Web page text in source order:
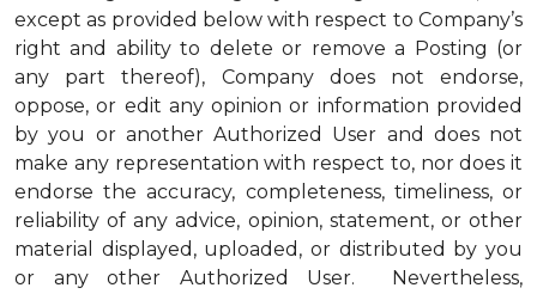
except as provided below with respect to Company’s
right and ability to delete or remove a Posting (or
any part thereof), Company does not endorse,
oppose, or edit any opinion or information provided
by you or another Authorized User and does not
make any representation with respect to, nor does it
endorse the accuracy, completeness, timeliness, or
reliability of any advice, opinion, statement, or other
material displayed, uploaded, or distributed by you
or any other Authorized User. Nevertheless,